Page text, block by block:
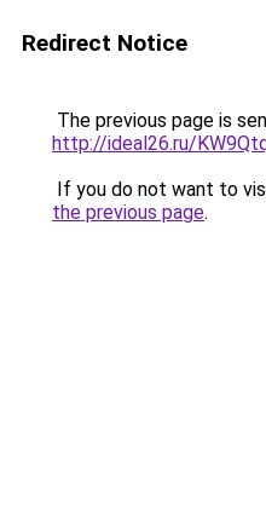
Redirect Notice
The previous page is
http://ideal26.ru/
If you do not want to
the previous page.